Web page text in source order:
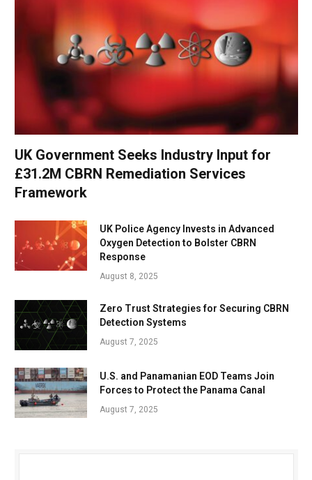
UK Government Seeks Industry Input for
£31.2M CBRN Remediation Services
Framework
UK Police Agency Invests in Advanced
Oxygen Detection to Bolster CBRN
Response
August 8, 2025
Zero Trust Strategies for Securing CBRN
Detection Systems
August 7, 2025
U.S. and Panamanian EOD Teams Join
Forces to Protect the Panama Canal
August 7, 2025